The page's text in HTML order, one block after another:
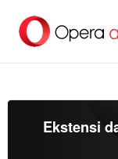
konten
Ekstensi